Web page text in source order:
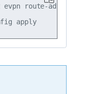
evpn route-advertise
cumulus@leaf01:~$ nv config apply